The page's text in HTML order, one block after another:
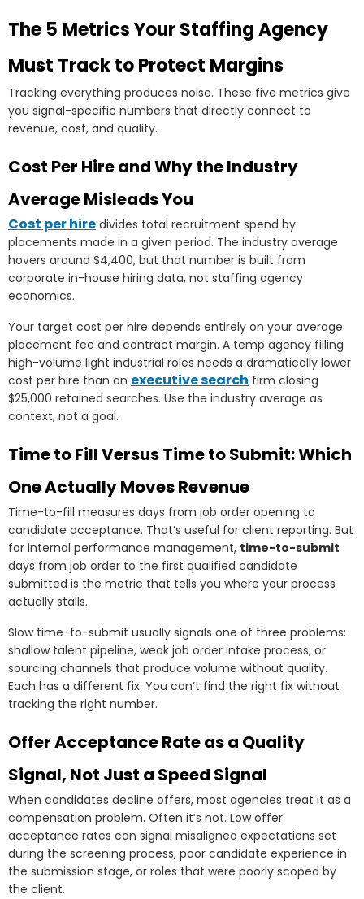
The 5 Metrics Your Staffing Agency
Must Track to Protect Margins
Tracking everything produces noise. These five metrics give
you signal-specific numbers that directly connect to
revenue, cost, and quality.
Cost Per Hire and Why the Industry
Average Misleads You
Cost per hire divides total recruitment spend by
placements made in a given period. The industry average
hovers around $4,400, but that number is built from
corporate in-house hiring data, not staffing agency
economics.
Your target cost per hire depends entirely on your average
placement fee and contract margin. A temp agency filling
high-volume light industrial roles needs a dramatically lower
cost per hire than an executive search firm closing
$25,000 retained searches. Use the industry average as
context, not a goal.
Time to Fill Versus Time to Submit: Which
One Actually Moves Revenue
Time-to-fill measures days from job order opening to
candidate acceptance. That’s useful for client reporting. But
for internal performance management, time-to-submit
days from job order to the first qualified candidate
submitted is the metric that tells you where your process
actually stalls.
Slow time-to-submit usually signals one of three problems:
shallow talent pipeline, weak job order intake process, or
sourcing channels that produce volume without quality.
Each has a different fix. You can’t find the right fix without
tracking the right number.
Offer Acceptance Rate as a Quality
Signal, Not Just a Speed Signal
When candidates decline offers, most agencies treat it as a
compensation problem. Often it’s not. Low offer
acceptance rates can signal misaligned expectations set
during the screening process, poor candidate experience in
the submission stage, or roles that were poorly scoped by
the client.